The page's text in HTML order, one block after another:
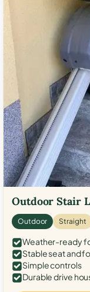
Outdoor Stair
Outdoor Straight
Weather-ready
Stable seat and
Simple controls
Durable drive